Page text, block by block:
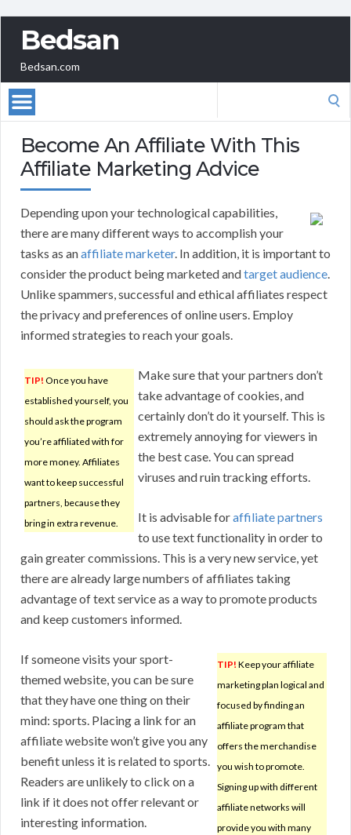
Bedsan
Bedsan.com
Become An Affiliate With This
Affiliate Marketing Advice
Depending upon your technological capabilities,
there are many different ways to accomplish your
tasks as anaffiliate marketer. In addition, it is important to
consider the product being marketed andtarget audience.
Unlike spammers, successful and ethical affiliates respect
the privacy and preferences of online users. Employ
informed strategies to reach your goals.
TIP! Once you have
established yourself, you
should ask the program
you’re affiliated with for
more money. Affiliates
want to keep successful
partners, because they
bring in extra revenue.
Make sure that your partners don’t
take advantage of cookies, and
certainly don’t do it yourself. This is
extremely annoying for viewers in
the best case. You can spread
viruses and ruin tracking efforts.
It is advisable foraffiliate partners
to use text functionality in order to
gain greater commissions. This is a very new service, yet
there are already large numbers of affiliates taking
advantage of text service as a way to promote products
and keep customers informed.
TIP! Keep your affiliate
marketing plan logical and
focused by finding an
affiliate program that
offers the merchandise
you wish to promote.
Signing up with different
affiliate networks will
provide you with many
If someone visits your sport-
themed website, you can be sure
that they have one thing on their
mind: sports. Placing a link for an
affiliate website won’t give you any
benefit unless it is related to sports.
Readers are unlikely to click on a
link if it does not offer relevant or
interesting information.